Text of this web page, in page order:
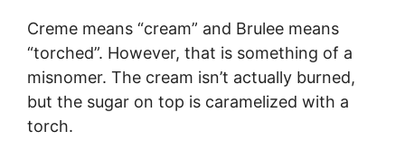
Creme means “cream” and Brulee means
“torched”. However, that is something of a
misnomer. The cream isn’t actually burned,
but the sugar on top is caramelized with a
torch.